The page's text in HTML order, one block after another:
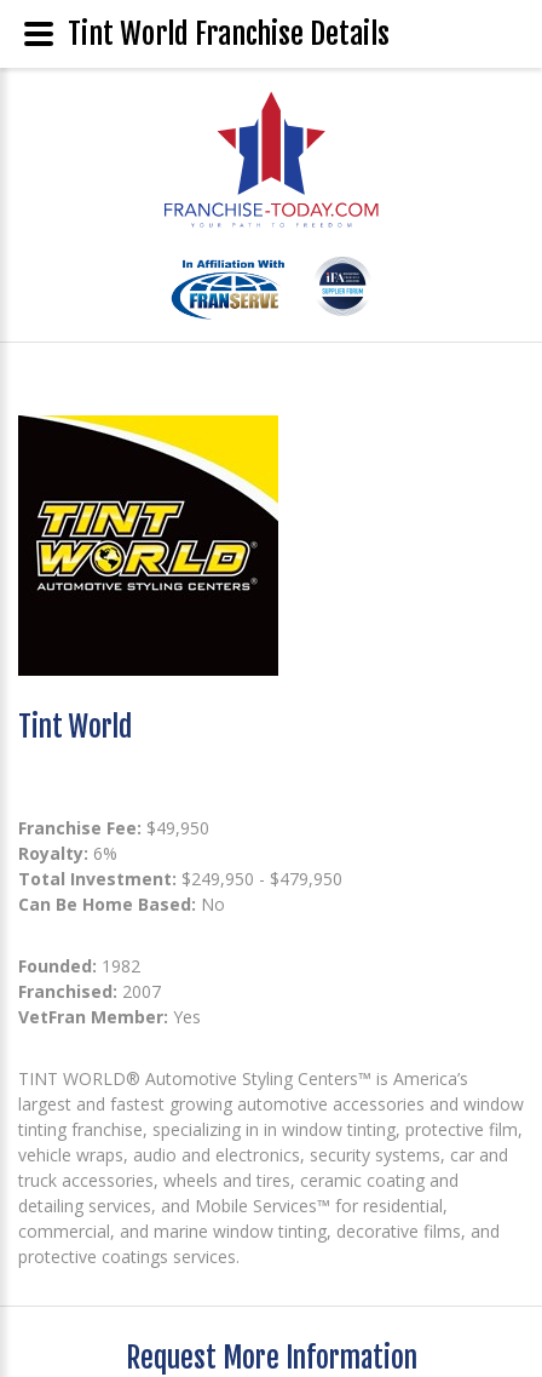
Tint World
Franchise Fee: $49,950
Royalty: 6%
Total Investment: $249,950 - $479,950
Can Be Home Based: No
Founded: 1982
Franchised: 2007
VetFran Member: Yes
TINT WORLD® Automotive Styling Centers™ is America’s
largest and fastest growing automotive accessories and window
tinting franchise, specializing in in window tinting, protective film,
vehicle wraps, audio and electronics, security systems, car and
truck accessories, wheels and tires, ceramic coating and
detailing services, and Mobile Services™ for residential,
commercial, and marine window tinting, decorative films, and
protective coatings services.
Request More Information
Tint World Franchise Details